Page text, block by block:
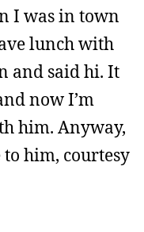
I was in town
lunch with
and said hi. It
now I’m
him. Anyway,
to him, courtesy